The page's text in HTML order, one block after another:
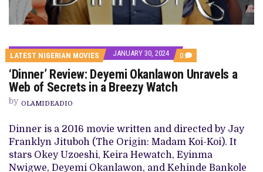
LATEST NIGERIAN MOVIES JANUARY 30, 2024 0 COMMENTS
ON
‘DINNER’
REVIEW:
WEB
OF
SECRETS
IN
A
BREEZY
‘Dinner’ Review: Deyemi Okanlawon Unravels a
Web of Secrets in a Breezy Watch
by OLAMIDEADIO
Dinner is a 2016 movie written and directed by Jay
Franklyn Jituboh (The Origin: Madam Koi-Koi). It
stars Okey Uzoeshi, Keira Hewatch, Eyinma
Nwigwe, Deyemi Okanlawon, and Kehinde Bankole